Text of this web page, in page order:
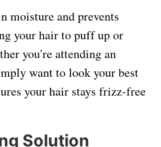
moisture and prevents
your hair to puff up or
you're attending an
want to look your best
your hair stays frizz-free
Solution